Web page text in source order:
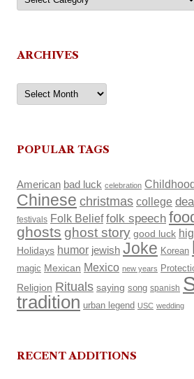
ARCHIVES
Archives
POPULAR TAGS
American bad luck celebration
Chinese christmas college
festivals Folk Belief folk speech
ghosts ghost story good luck
Holidays humor jewish Joke Korean
magic Mexican Mexico new years
Religion Rituals saying song spanish
tradition urban legend USC wedding
RECENT ADDITIONS